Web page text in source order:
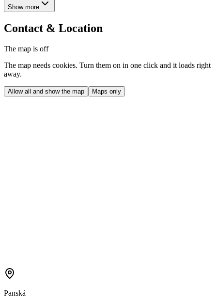
Show more
Contact & Location
The map is off
The map needs cookies. Turn them on in one click and it loads right
away.
Allow all and show the map Maps only
Panská